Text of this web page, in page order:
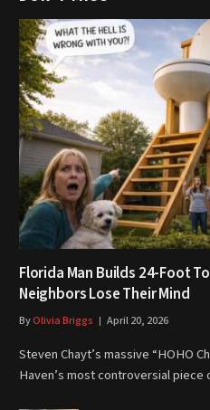
Florida Man Builds 24-Foot
Neighbors Lose Their Mind
ByOlivia Briggs April 20, 2026
Steven Chayt’s massive “HOHO
Haven’s most controversial